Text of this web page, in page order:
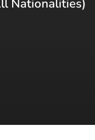
Nationalities)